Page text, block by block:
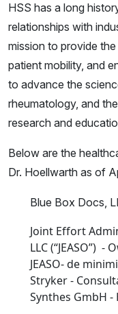
HSS has a long
relationships with
mission to provide
patient mobility, and
to advance the
rheumatology, and
research and
Below are the
Dr. Hoellwarth as of
Blue Box Docs,
Joint Effort
LLC (“JEASO”)
JEASO- de
Stryker -
Synthes GmbH